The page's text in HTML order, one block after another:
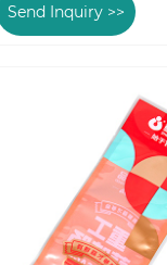
Send Inquiry >>